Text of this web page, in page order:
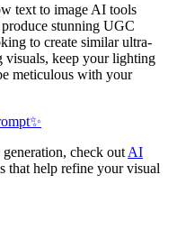
text to image AI tools
stunning UGC
to create similar ultra-
visuals, keep your lighting
meticulous with your
check out AI
that help refine your visual